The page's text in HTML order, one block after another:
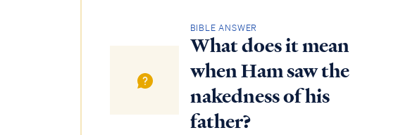
BIBLE ANSWER
What does it mean
when Ham saw the
nakedness of his
father?